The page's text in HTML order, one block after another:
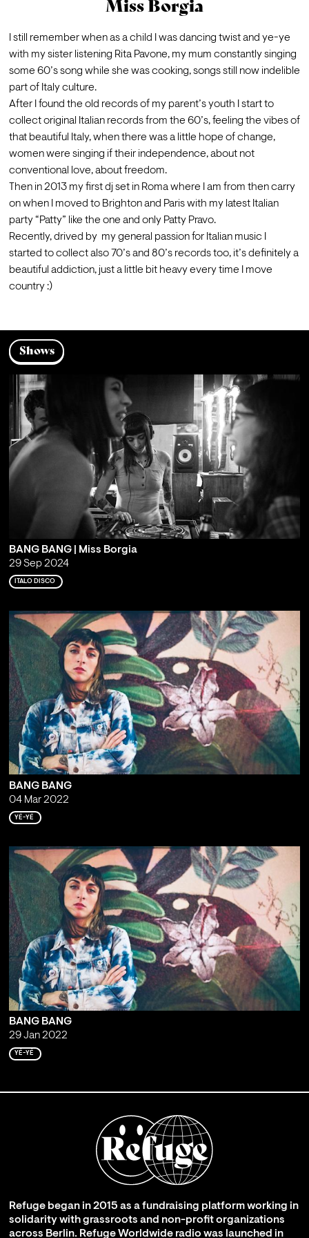
Miss Borgia
I still remember when as a child I was dancing twist and ye-ye
with my sister listening Rita Pavone, my mum constantly singing
some 60’s song while she was cooking, songs still now indelible
part of Italy culture.
After I found the old records of my parent’s youth I start to
collect original Italian records from the 60’s, feeling the vibes of
that beautiful Italy, when there was a little hope of change,
women were singing if their independence, about not
conventional love, about freedom.
Then in 2013 my first dj set in Roma where I am from then carry
on when I moved to Brighton and Paris with my latest Italian
party “Patty” like the one and only Patty Pravo.
Recently, drived by  my general passion for Italian music I
started to collect also 70’s and 80’s records too, it’s definitely a
beautiful addiction, just a little bit heavy every time I move
country :)
Shows
BANG BANG | Miss Borgia
29 Sep 2024
ITALO DISCO
BANG BANG
04 Mar 2022
YÉ-YÉ
BANG BANG
29 Jan 2022
YÉ-YÉ
Refuge began in 2015 as a fundraising platform working in
solidarity with grassroots and non-profit organizations
across Berlin. Refuge Worldwide radio was launched in